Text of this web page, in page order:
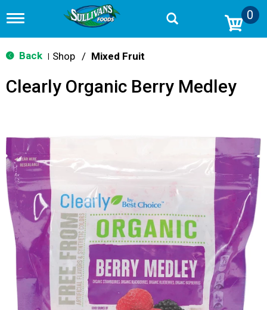
T
g
g
n
a
t
i
o
n
0
Back Shop / Mixed Fruit
Clearly Organic Berry Medley